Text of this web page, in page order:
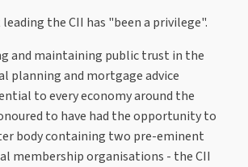
the CII has "been a privilege".
and maintaining public trust in the
planning and mortgage advice
to every economy around the
to have had the opportunity to
body containing two pre-eminent
membership organisations - the CII